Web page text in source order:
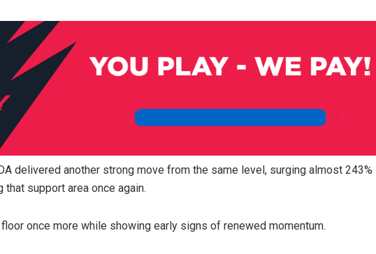
delivered another strong move from the same level, surging almost 243%
support area once again.
once more while showing early signs of renewed momentum.